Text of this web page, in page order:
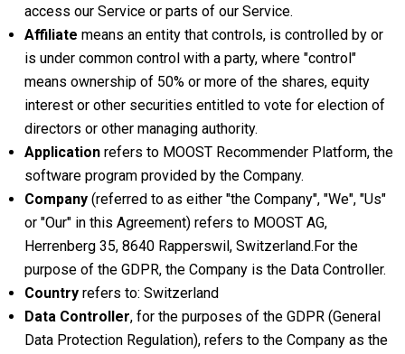
access our Service or parts of our Service.
Affiliate means an entity that controls, is controlled by or
is under common control with a party, where "control"
means ownership of 50% or more of the shares, equity
interest or other securities entitled to vote for election of
directors or other managing authority.
Application refers to MOOST Recommender Platform, the
software program provided by the Company.
Company (referred to as either "the Company", "We", "Us"
or "Our" in this Agreement) refers to MOOST AG,
Herrenberg 35, 8640 Rapperswil, Switzerland.For the
purpose of the GDPR, the Company is the Data Controller.
Country refers to: Switzerland
Data Controller, for the purposes of the GDPR (General
Data Protection Regulation), refers to the Company as the